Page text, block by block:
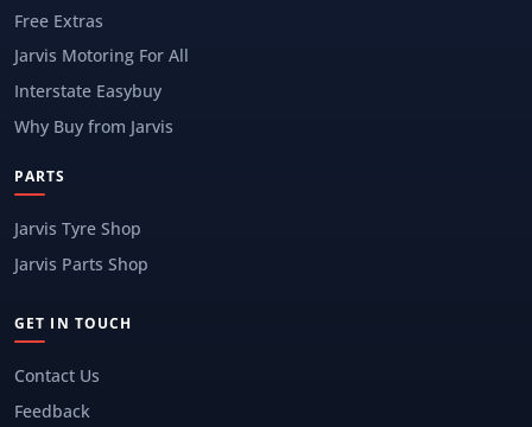
Free Extras
Jarvis Motoring For All
Interstate Easybuy
Why Buy from Jarvis
PARTS
Jarvis Tyre Shop
Jarvis Parts Shop
GET IN TOUCH
Contact Us
Feedback